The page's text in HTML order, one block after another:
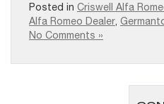
Posted in Criswell Alfa
Alfa Romeo Dealer,
No Comments »